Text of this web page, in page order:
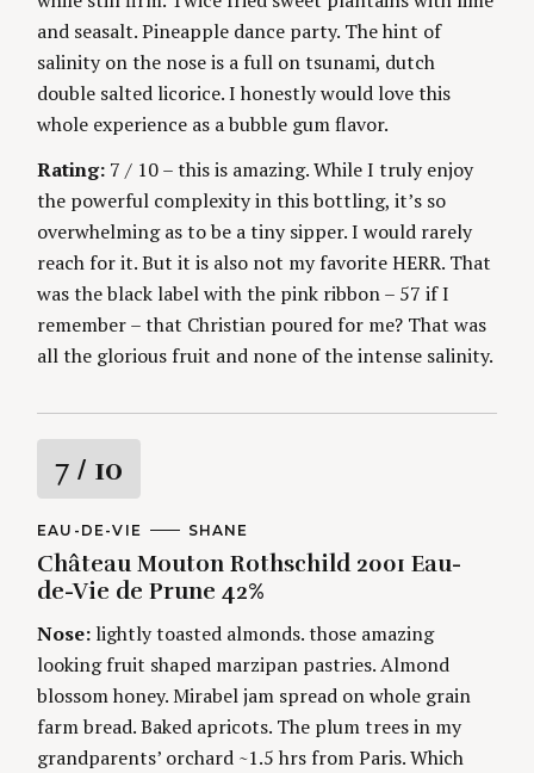
and seasalt. Pineapple dance party. The hint of
salinity on the nose is a full on tsunami, dutch
double salted licorice. I honestly would love this
whole experience as a bubble gum flavor.
Rating: 7 / 10 – this is amazing. While I truly enjoy
the powerful complexity in this bottling, it’s so
overwhelming as to be a tiny sipper. I would rarely
reach for it. But it is also not my favorite HERR. That
was the black label with the pink ribbon – 57 if I
remember – that Christian poured for me? That was
all the glorious fruit and none of the intense salinity.
R
a
t
n
g
7 / 10
C
T
E
G
R
I
E
S
EAU-DE-VIE
A
T
H
O
S
SHANE
Château Mouton Rothschild 2001 Eau-
de-Vie de Prune 42%
Nose: lightly toasted almonds. those amazing
looking fruit shaped marzipan pastries. Almond
blossom honey. Mirabel jam spread on whole grain
farm bread. Baked apricots. The plum trees in my
grandparents’ orchard ~1.5 hrs from Paris. Which